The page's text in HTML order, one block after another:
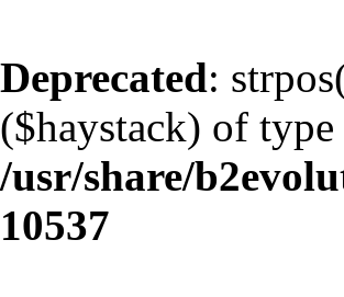
Deprecated:
($haystack) of
/usr/share/
10537